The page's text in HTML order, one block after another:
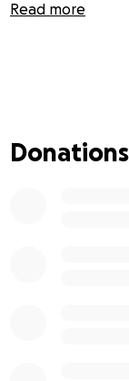
Read more
Donations